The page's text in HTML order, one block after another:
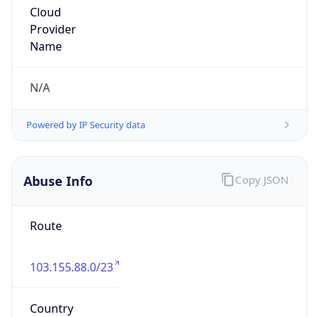
Cloud
Provider
Name
N/A
Powered by IP Security data
Abuse Info
Route
103.155.88.0/23
Country
Copy JSON